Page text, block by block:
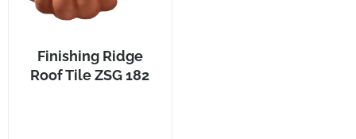
Finishing Ridge
Roof Tile ZSG 182